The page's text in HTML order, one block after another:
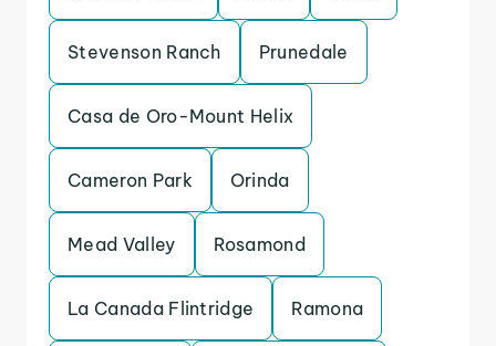
Stevenson Ranch Prunedale
Casa de Oro-Mount Helix
Cameron Park Orinda
Mead Valley Rosamond
La Canada Flintridge Ramona